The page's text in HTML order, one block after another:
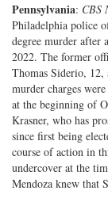
Pennsylvania: CBS
Philadelphia police
degree murder after
2022. The former
Thomas Siderio,
murder charges
at the beginning of
Krasner, who has
since first being
course of action in
undercover at the
Mendoza knew that